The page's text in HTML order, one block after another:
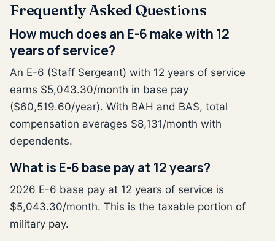
Frequently Asked Questions
How much does an E-6 make with 12
years of service?
An E-6 (Staff Sergeant) with 12 years of service
earns $5,043.30/month in base pay
($60,519.60/year). With BAH and BAS, total
compensation averages $8,131/month with
dependents.
What is E-6 base pay at 12 years?
2026 E-6 base pay at 12 years of service is
$5,043.30/month. This is the taxable portion of
military pay.